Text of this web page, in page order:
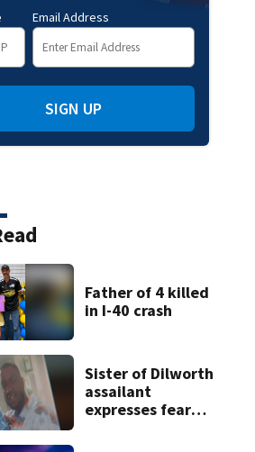
Email Address
SIGN UP
Father of 4 killed
in I-40 crash
Sister of Dilworth
assailant
expresses fear